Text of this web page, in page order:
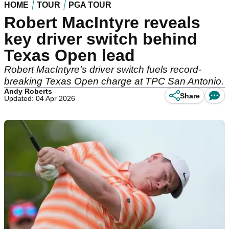
HOME TOUR PGA TOUR
Robert MacIntyre reveals
key driver switch behind
Texas Open lead
Robert MacIntyre’s driver switch fuels record-
breaking Texas Open charge at TPC San Antonio.
Andy Roberts
Updated: 04 Apr 2026
Share